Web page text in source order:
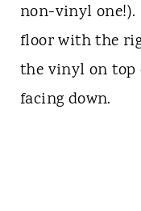
non-vinyl
floor with the
the vinyl on
facing down.